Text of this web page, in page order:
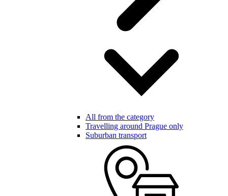
All from the category
Travelling around Prague only
Suburban transport